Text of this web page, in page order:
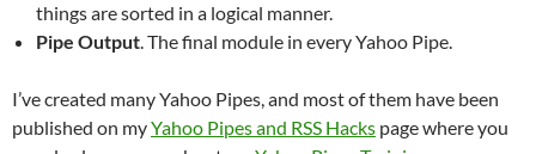
things are sorted in a logical manner.
Pipe Output. The final module in every Yahoo Pipe.
I’ve created many Yahoo Pipes, and most of them have been
published on myYahoo Pipes and RSS Hacks page where you